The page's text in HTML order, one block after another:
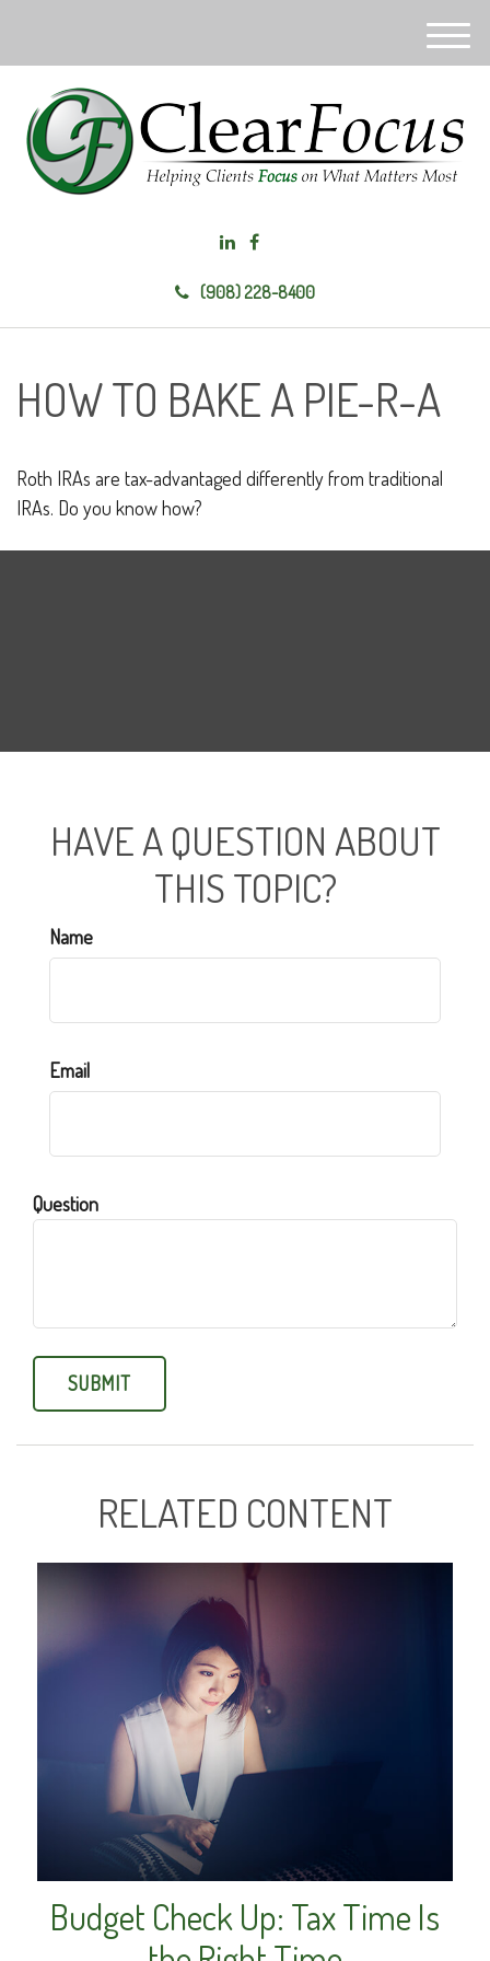
(908) 228-8400
M
u
HOW TO BAKE A PIE-R-A
Roth IRAs are tax-advantaged differently from traditional
IRAs. Do you know how?
HAVE A QUESTION ABOUT
THIS TOPIC?
Name
Email
Question
RELATED CONTENT
Budget Check Up: Tax Time Is